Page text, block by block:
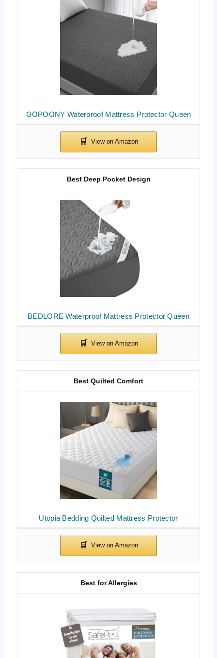
GOPOONY Waterproof Mattress Protector Queen
BEDLORE Waterproof Mattress Protector Queen
Best Deep Pocket Design
Utopia Bedding Quilted Mattress Protector
Best Quilted Comfort
Best for Allergies